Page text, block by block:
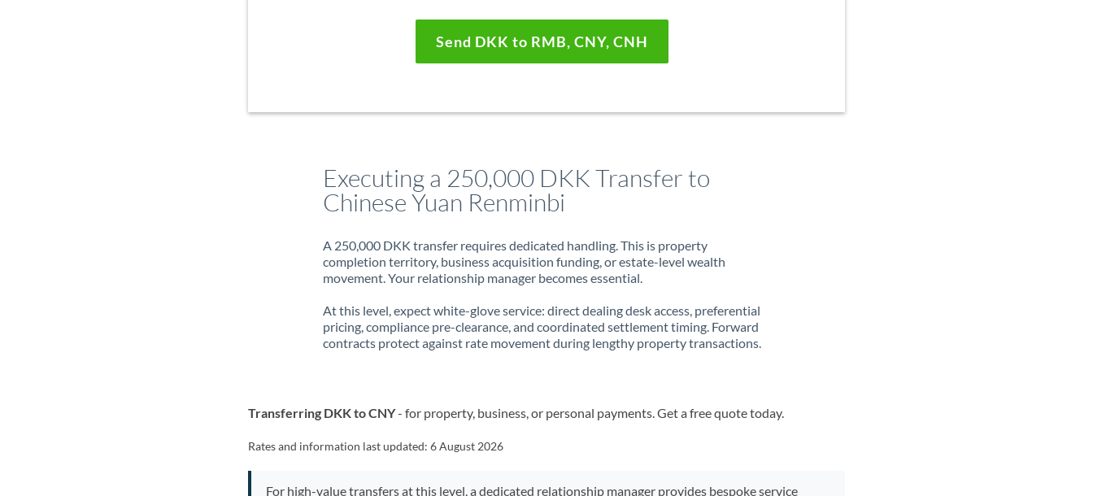
Send DKK to RMB, CNY, CNH
Executing a 250,000 DKK Transfer to
Chinese Yuan Renminbi
A 250,000 DKK transfer requires dedicated handling. This is property
completion territory, business acquisition funding, or estate-level wealth
movement. Your relationship manager becomes essential.
At this level, expect white-glove service: direct dealing desk access, preferential
pricing, compliance pre-clearance, and coordinated settlement timing. Forward
contracts protect against rate movement during lengthy property transactions.
Transferring DKK to CNY- for property, business, or personal payments. Get a free quote today.
Rates and information last updated:6 August 2026
For high-value transfers at this level, a dedicated relationship manager provides bespoke service